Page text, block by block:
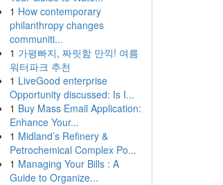
1 How contemporary
philanthropy changes
communiti...
1 가평빠지, 짜릿함 만끽! 여름
워터파크 추천
1 LiveGood enterprise
Opportunity discussed: Is I...
1 Buy Mass Email Application:
Enhance Your...
1 Midland’s Refinery &
Petrochemical Complex Po...
1 Managing Your Bills : A
Guide to Organize...